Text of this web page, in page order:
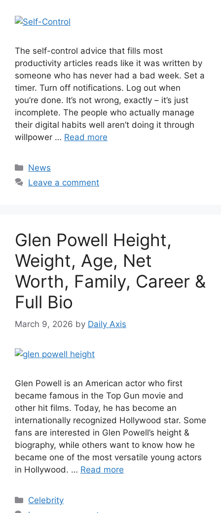
The self-control advice that fills most
productivity articles reads like it was written by
someone who has never had a bad week. Set a
timer. Turn off notifications. Log out when
you’re done. It’s not wrong, exactly – it’s just
incomplete. The people who actually manage
their digital habits well aren’t doing it through
willpower … Read more
Categories
News
Leave a comment
Glen Powell Height,
Weight, Age, Net
Worth, Family, Career &
Full Bio
March 9, 2026 by Daily Axis
Glen Powell is an American actor who first
became famous in the Top Gun movie and
other hit films. Today, he has become an
internationally recognized Hollywood star. Some
fans are interested in Glen Powell’s height &
biography, while others want to know how he
became one of the most versatile young actors
in Hollywood. … Read more
Categories
Celebrity